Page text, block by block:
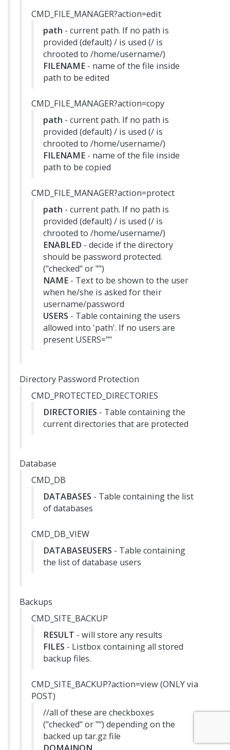
CMD_FILE_MANAGER?action=edit
path - current path. If no path is
provided (default) / is used (/ is
chrooted to /home/username/)
FILENAME - name of the file inside
path to be edited
CMD_FILE_MANAGER?action=copy
path - current path. If no path is
provided (default) / is used (/ is
chrooted to /home/username/)
FILENAME - name of the file inside
path to be copied
CMD_FILE_MANAGER?action=protect
path - current path. If no path is
provided (default) / is used (/ is
chrooted to /home/username/)
ENABLED - decide if the directory
should be password protected.
("checked" or "")
NAME - Text to be shown to the user
when he/she is asked for their
username/password
USERS - Table containing the users
allowed into 'path'. If no users are
present USERS=""
Directory Password Protection
CMD_PROTECTED_DIRECTORIES
DIRECTORIES - Table containing the
current directories that are protected
Database
CMD_DB
DATABASES - Table containing the list
of databases
CMD_DB_VIEW
DATABASEUSERS - Table containing
the list of database users
Backups
CMD_SITE_BACKUP
RESULT - will store any results
FILES - Listbox containing all stored
backup files.
CMD_SITE_BACKUP?action=view (ONLY via
POST)
//all of these are checkboxes
("checked" or "") depending on the
backed up tar.gz file
DOMAINON